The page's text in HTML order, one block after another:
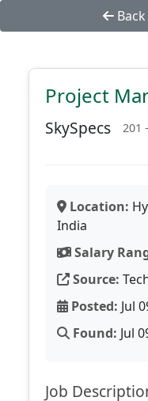
Back
Project
SkySpecs 201
Location:
India
Salary
Source:
Posted: Jul
Found: Jul
Job